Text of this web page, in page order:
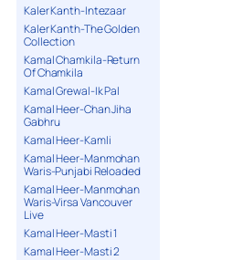
Kaler Kanth-Intezaar
Kaler Kanth-The Golden
Collection
Kamal Chamkila-Return
Of Chamkila
Kamal Grewal-Ik Pal
Kamal Heer-Chan Jiha
Gabhru
Kamal Heer-Kamli
Kamal Heer-Manmohan
Waris-Punjabi Reloaded
Kamal Heer-Manmohan
Waris-Virsa Vancouver
Live
Kamal Heer-Masti 1
Kamal Heer-Masti 2